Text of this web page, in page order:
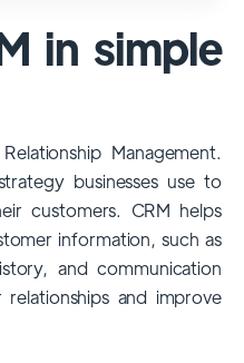
especially
to its
and
in
sales and
HubSpot,
have
in specific
in simple
Management.
businesses use to
customers. CRM helps
information, such as
and communication
and improve